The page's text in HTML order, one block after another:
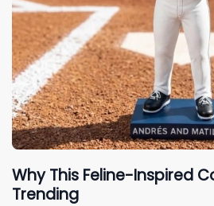
Why This Feline-Inspired
Trending